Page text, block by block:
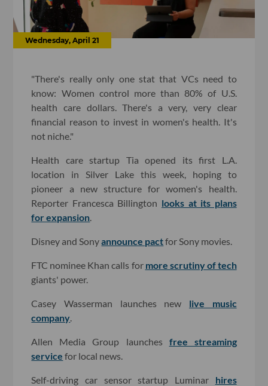
Wednesday, April 21
"There's really only one stat that VCs need to
know: Women control more than 80% of U.S.
health care dollars. There's a very, very clear
financial reason to invest in women's health. It's
not niche."
Health care startup Tia opened its first L.A.
location in Silver Lake this week, hoping to
pioneer a new structure for women's health.
Reporter Francesca Billington looks at its plans
for expansion
Disney and Sonyannounce pactfor Sony movies.
FTC nominee Khan calls for more scrutiny of tech
giants' power.
Casey Wasserman launches new live music
company
Allen Media Group launches free streaming
service for local news.
Self-driving car sensor startup Luminar hires